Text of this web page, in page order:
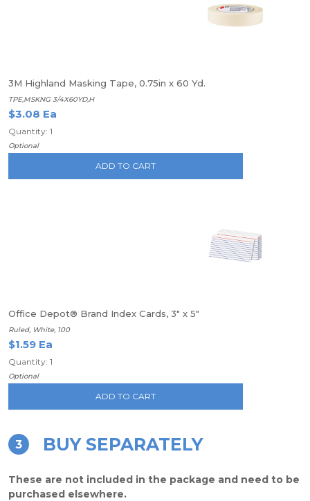
3M Highland Masking Tape, 0.75in x 60 Yd.
TPE,MSKNG 3/4X60YD,H
$3.08 Ea
Quantity: 1
Optional
ADD TO CART
Office Depot® Brand Index Cards, 3" x 5"
Ruled, White, 100
$1.59 Ea
Quantity: 1
Optional
ADD TO CART
3 BUY SEPARATELY
These are not included in the package and need to be
purchased elsewhere.